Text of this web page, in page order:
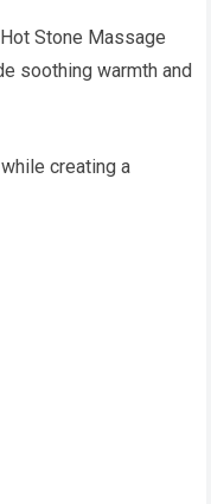
Stone Massage
soothing warmth and
creating a